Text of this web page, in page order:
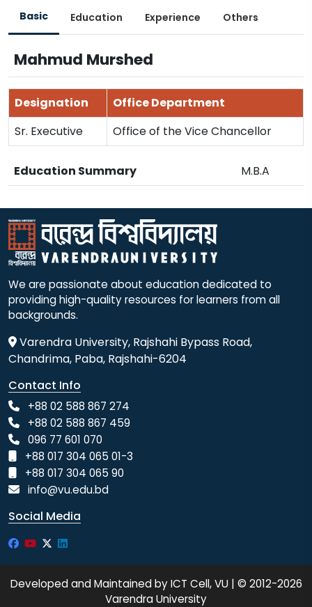
Basic Education Experience Others
Mahmud Murshed
Designation
Office Department
Sr. Executive
Office of the Vice Chancellor
Education Summary M.B.A
We are passionate about education dedicated to
providing high-quality resources for learners from all
backgrounds.
Varendra University, Rajshahi Bypass Road,
Chandrima, Paba, Rajshahi-6204
Contact Info
+88 02 588 867 274
+88 02 588 867 459
096 77 601 070
+88 017 304 065 01-3
+88 017 304 065 90
info@vu.edu.bd
Social Media
Developed and Maintained by ICT Cell, VU | © 2012-2026
Varendra University